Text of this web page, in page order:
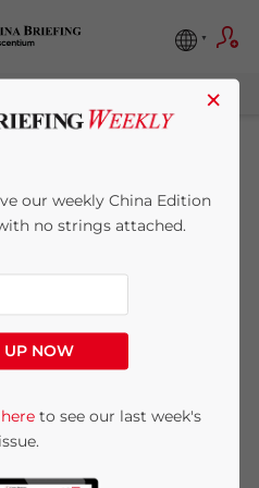
RMB
Briefing
restrictions on cross-
China’s RMB-
in 2010 saw an
×
our weekly China Edition
no strings attached.
UP NOW
to see our last week's
issue.